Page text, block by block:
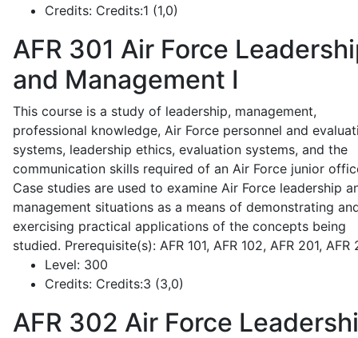
Credits: Credits:1 (1,0)
AFR 301 Air Force
and Management I
This course is a study of leadership, management,
professional knowledge, Air Force personnel and
systems, leadership ethics, evaluation systems, and the
communication skills required of an Air Force junior
Case studies are used to examine Air Force leadership
management situations as a means of demonstrating
exercising practical applications of the concepts being
studied. Prerequisite(s): AFR 101, AFR 102, AFR 201, AFR
Level: 300
Credits: Credits:3 (3,0)
AFR 302 Air Force